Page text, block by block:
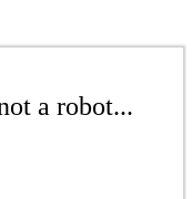
a robot...